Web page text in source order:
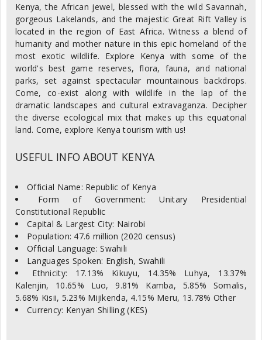
Kenya, the African jewel, blessed with the wild Savannah,
gorgeous Lakelands, and the majestic Great Rift Valley is
located in the region of East Africa. Witness a blend of
humanity and mother nature in this epic homeland of the
most exotic wildlife. Explore Kenya with some of the
world's best game reserves, flora, fauna, and national
parks, set against spectacular mountainous backdrops.
Come, co-exist along with wildlife in the lap of the
dramatic landscapes and cultural extravaganza. Decipher
the diverse ecological mix that makes up this equatorial
land. Come, explore Kenya tourism with us!
USEFUL INFO ABOUT KENYA
Official Name: Republic of Kenya
Form of Government: Unitary Presidential
Constitutional Republic
Capital & Largest City: Nairobi
Population: 47.6 million (2020 census)
Official Language: Swahili
Languages Spoken: English, Swahili
Ethnicity: 17.13% Kikuyu, 14.35% Luhya, 13.37%
Kalenjin, 10.65% Luo, 9.81% Kamba, 5.85% Somalis,
5.68% Kisii, 5.23% Mijikenda, 4.15% Meru, 13.78% Other
Currency: Kenyan Shilling (KES)